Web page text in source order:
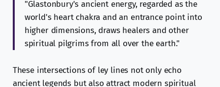
"Glastonbury's ancient energy, regarded as the
world's heart chakra and an entrance point into
higher dimensions, draws healers and other
spiritual pilgrims from all over the earth."
These intersections of ley lines not only echo
ancient legends but also attract modern spiritual